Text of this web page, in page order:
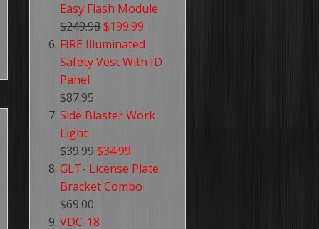
Easy Flash Module
$249.98$199.99
FIRE Illuminated
Safety Vest With ID
Panel
$87.95
Side Blaster Work
Light
$39.99$34.99
GLT- License Plate
Bracket Combo
$69.00
VDC-18